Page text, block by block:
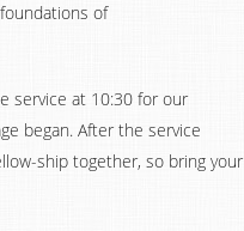
of
service at 10:30 for our
began. After the service
ship together, so bring your